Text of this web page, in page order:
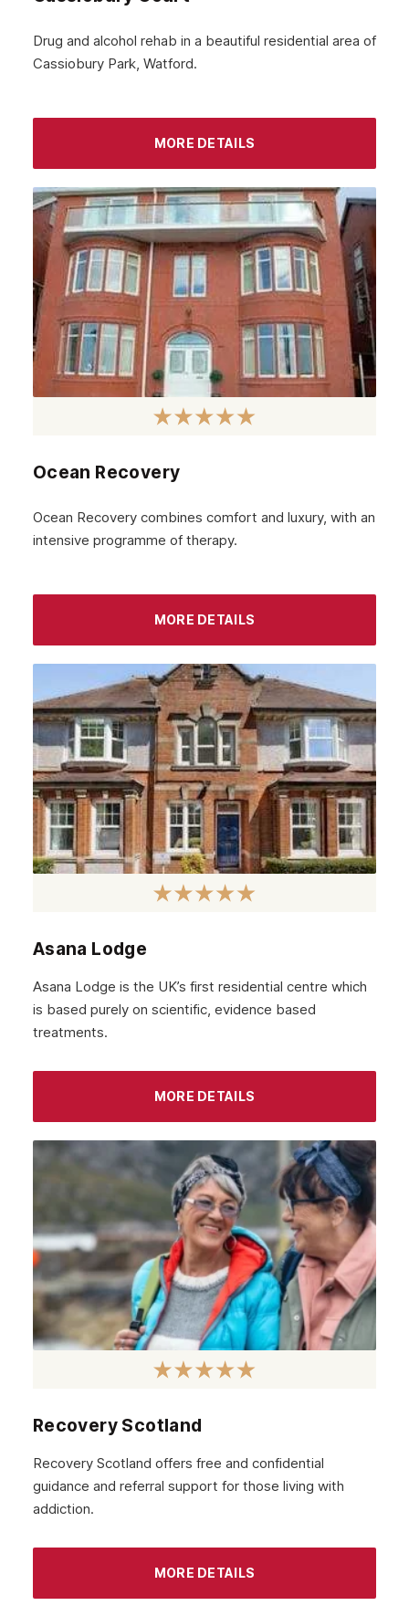
December 2023
November 2023
August 2023
July 2023
June 2023
May 2023
March 2023
February 2023
November 2022
October 2022
September 2022
May 2022
April 2022
March 2022
February 2022
January 2022
December 2021
August 2021
July 2021
June 2021
April 2021
February 2021
January 2021
December 2020
November 2020
October 2020
August 2020
July 2020
June 2020
Drug and alcohol rehab in a beautiful residential area of
Cassiobury Park, Watford.
MORE DETAILS
Ocean Recovery
Ocean Recovery combines comfort and luxury, with an
intensive programme of therapy.
MORE DETAILS
Asana Lodge
Asana Lodge is the UK’s first residential centre which
is based purely on scientific, evidence based
treatments.
MORE DETAILS
Recovery Scotland
Recovery Scotland offers free and confidential
guidance and referral support for those living with
addiction.
MORE DETAILS